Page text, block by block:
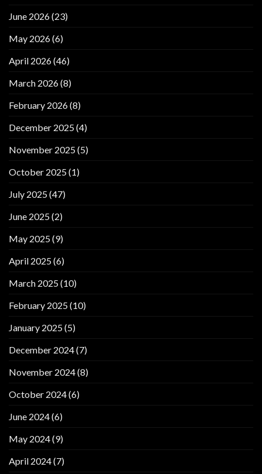
June 2026(23)
May 2026(6)
April 2026(46)
March 2026(8)
February 2026(8)
December 2025(4)
November 2025(5)
October 2025(1)
July 2025(47)
June 2025(2)
May 2025(9)
April 2025(6)
March 2025(10)
February 2025(10)
January 2025(5)
December 2024(7)
November 2024(8)
October 2024(6)
June 2024(6)
May 2024(9)
April 2024(7)